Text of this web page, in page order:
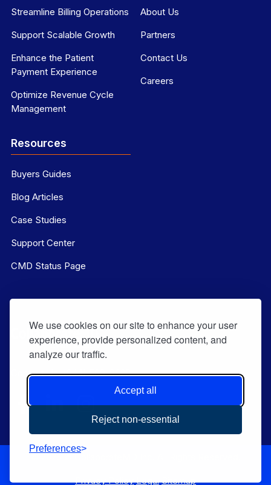
We use cookies on our site to enhance your user
experience, provide personalized content, and
analyze our traffic.
Accept all
Reject non-essential
Preferences
Streamline Billing Operations
Support Scalable Growth
Enhance the Patient
Payment Experience
Optimize Revenue Cycle
Management
About Us
Partners
Contact Us
Careers
Resources
Buyers Guides
Blog Articles
Case Studies
Support Center
CMD Status Page
Contact Us:(844) 569-8628
© 2026 © CollaborateMD Inc. All Rights Reserved.
Privacy Policy Legal Sitemap